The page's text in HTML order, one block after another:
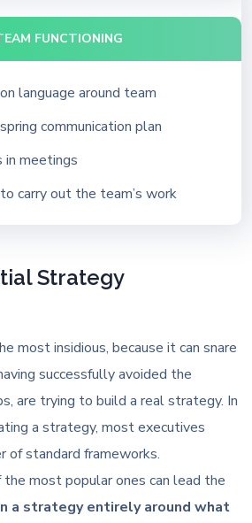
FUNCTIONING
language around team
communication plan
in meetings
carry out the team’s work
Strategy
most insidious, because it can snare
successfully avoided the
are trying to build a real strategy. In
a strategy, most executives
of standard frameworks.
most popular ones can lead the
a strategy entirely around what